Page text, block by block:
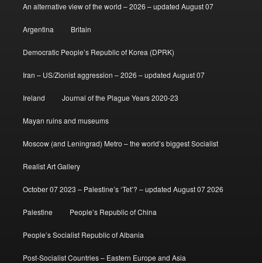
An alternative view of the world – 2026 – updated August 07
Argentina Britain
Democratic People’s Republic of Korea (DPRK)
Iran – US/Zionist aggression – 2026 – updated August 07
Ireland Journal of the Plague Years 2020-23
Mayan ruins and museums
Moscow (and Leningrad) Metro – the world’s biggest Socialist
Realist Art Gallery
October 07 2023 – Palestine’s ‘Tet’? – updated August 07 2026
Palestine People’s Republic of China
People’s Socialist Republic of Albania
Post-Socialist Countries – Eastern Europe and Asia